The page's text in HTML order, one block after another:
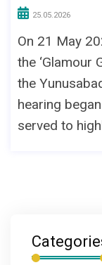
25.05.2026
On 21 May
the ‘Glamour
the
hearing
served to